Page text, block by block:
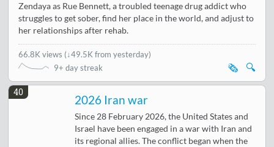
Zendaya as Rue Bennett, a troubled teenage drug addict who
struggles to get sober, find her place in the world, and adjust to
her relationships after rehab.
66.8K views (↓49.5K from yesterday)
9+ day streak
🔍
🗞️
40
2026 Iran war
Since 28 February 2026, the United States and
Israel have been engaged in a war with Iran and
its regional allies. The conflict began when the